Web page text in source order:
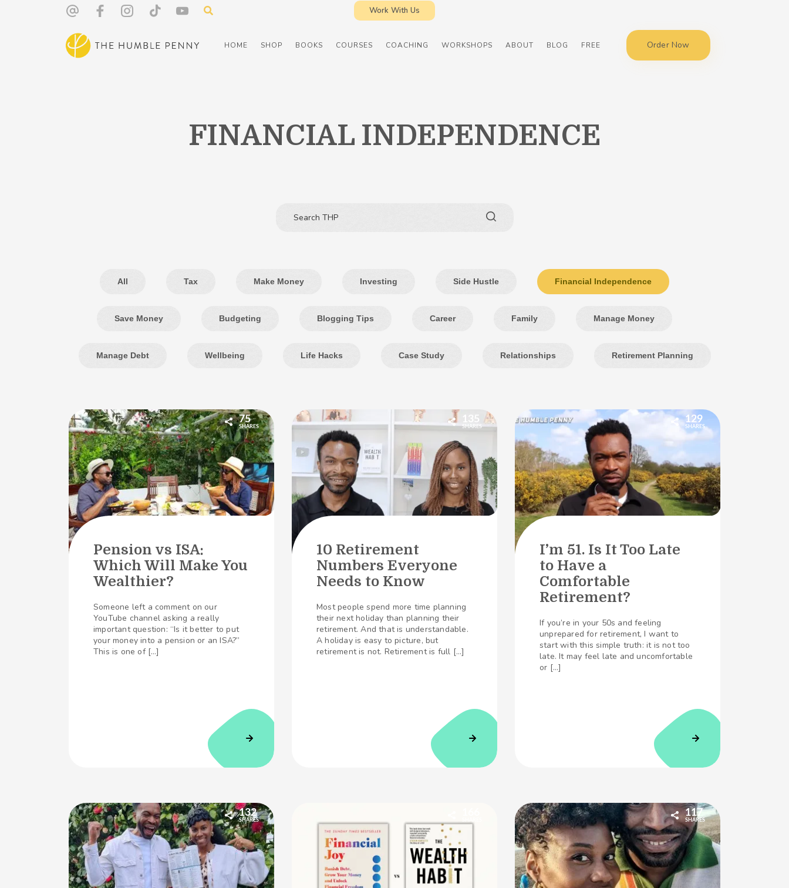
Work With Us
HOME SHOP BOOKS COURSES COACHING WORKSHOPS ABOUT BLOG FREE Order Now
FINANCIAL INDEPENDENCE
All Tax Make Money Investing Side Hustle Financial Independence
Save Money Budgeting Blogging Tips Career Family Manage Money
Manage Debt Wellbeing Life Hacks Case Study Relationships Retirement Planning
75
SHARES
Pension vs ISA:
Which Will Make You
Wealthier?
Someone left a comment on our
YouTube channel asking a really
important question: “Is it better to put
your money into a pension or an ISA?”
This is one of […]
135
SHARES
10 Retirement
Numbers Everyone
Needs to Know
Most people spend more time planning
their next holiday than planning their
retirement. And that is understandable.
A holiday is easy to picture, but
retirement is not. Retirement is full […]
129
SHARES
I’m 51. Is It Too Late
to Have a
Comfortable
Retirement?
If you’re in your 50s and feeling
unprepared for retirement, I want to
start with this simple truth: it is not too
late. It may feel late and uncomfortable
or […]
132
SHARES
117
SHARES